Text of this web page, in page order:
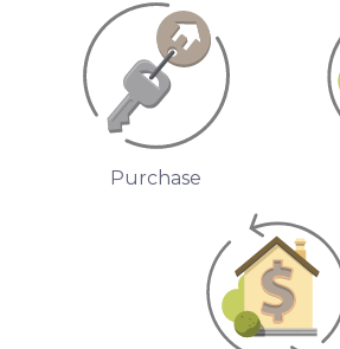
Purchase